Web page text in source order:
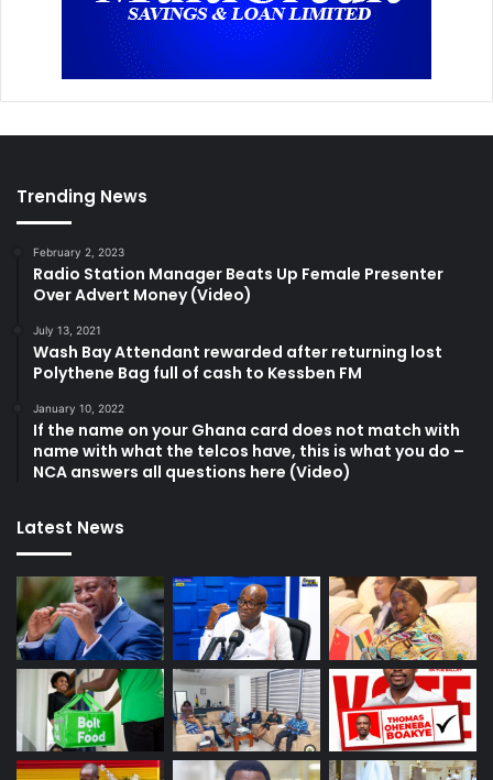
Trending News
February 2, 2023
Radio Station Manager Beats Up Female Presenter
Over Advert Money (Video)
July 13, 2021
Wash Bay Attendant rewarded after returning lost
Polythene Bag full of cash to Kessben FM
January 10, 2022
If the name on your Ghana card does not match with
name with what the telcos have, this is what you do –
NCA answers all questions here (Video)
Latest News